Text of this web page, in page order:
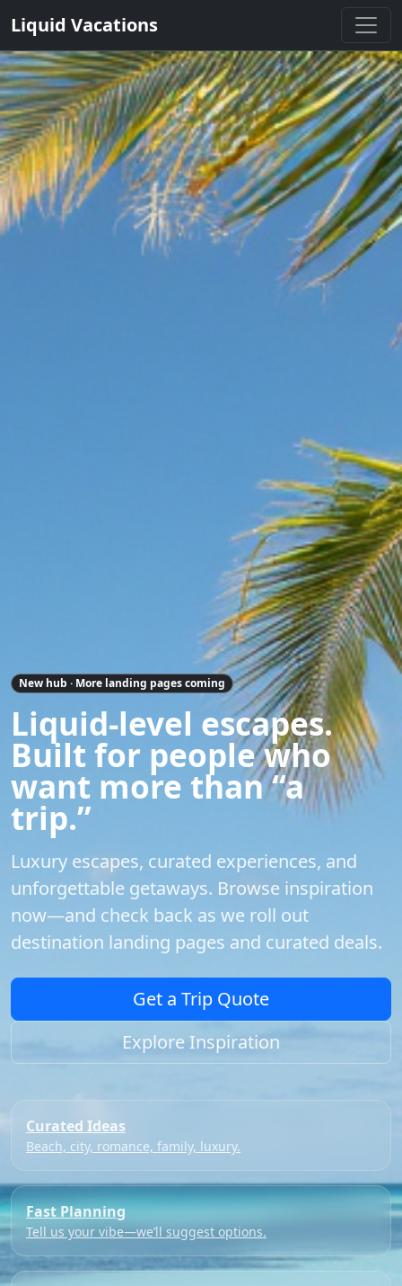
Liquid Vacations
New hub · More landing pages coming
Liquid-level escapes.
Built for people who
want more than “a
trip.”
Luxury escapes, curated experiences, and
unforgettable getaways. Browse inspiration
now—and check back as we roll out
destination landing pages and curated deals.
Get a Trip Quote
Explore Inspiration
Curated Ideas
Beach, city, romance, family, luxury.
Fast Planning
Tell us your vibe—we’ll suggest options.